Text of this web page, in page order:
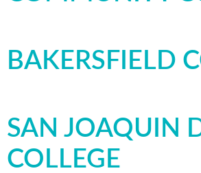
BAKERSFIELD
SAN JOAQUIN
COLLEGE